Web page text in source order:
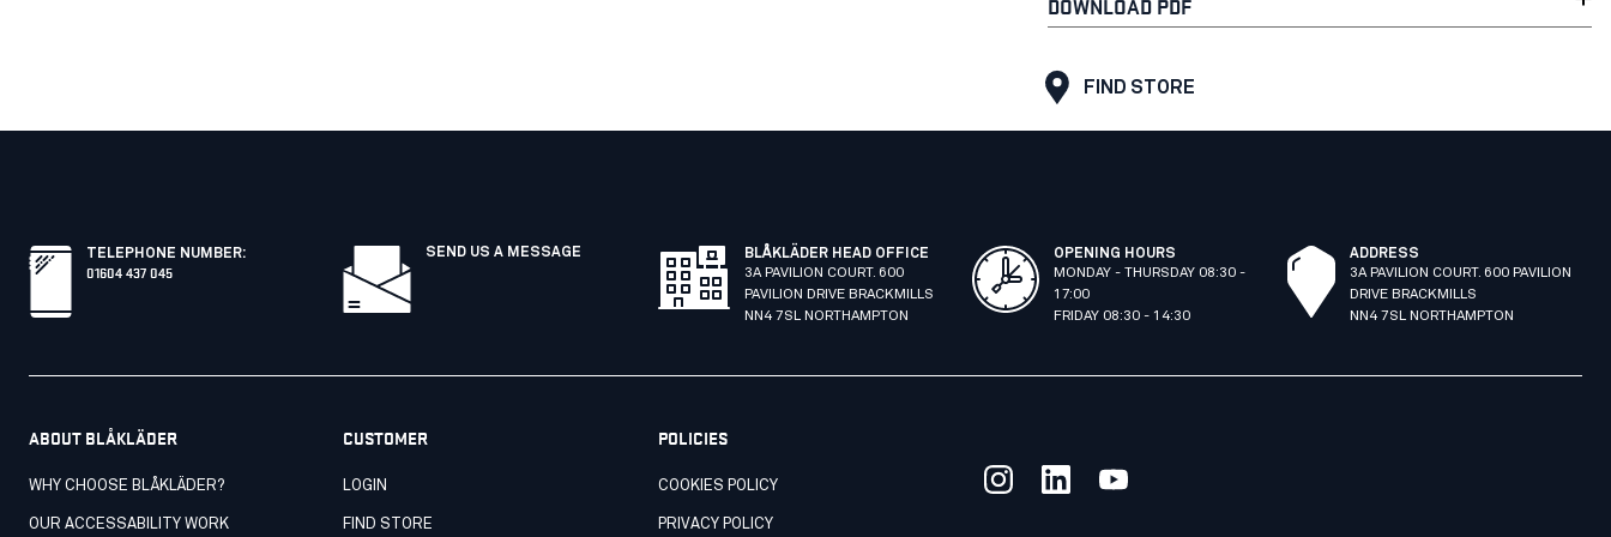
FIND STORE
TELEPHONE NUMBER:
01604 437 045
SEND US A MESSAGE
BLÅKLÄDER HEAD OFFICE
3A PAVILION COURT. 600
PAVILION DRIVE BRACKMILLS
NN4 7SL NORTHAMPTON
OPENING HOURS
MONDAY - THURSDAY 08:30 -
17:00
FRIDAY 08:30 - 14:30
ADDRESS
3A PAVILION COURT. 600 PAVILION
DRIVE BRACKMILLS
NN4 7SL NORTHAMPTON
ABOUT BLÅKLÄDER
WHY CHOOSE BLÅKLÄDER?
OUR ACCESSABILITY WORK
CUSTOMER
LOGIN
FIND STORE
POLICIES
COOKIES POLICY
PRIVACY POLICY